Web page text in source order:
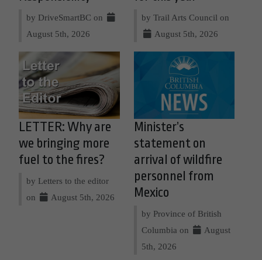
by DriveSmartBC on
August 5th, 2026
by Trail Arts Council on
August 5th, 2026
LETTER: Why are
we bringing more
fuel to the fires?
by Letters to the editor
on
August 5th, 2026
Minister’s
statement on
arrival of wildfire
personnel from
Mexico
by Province of British
Columbia on
August
5th, 2026